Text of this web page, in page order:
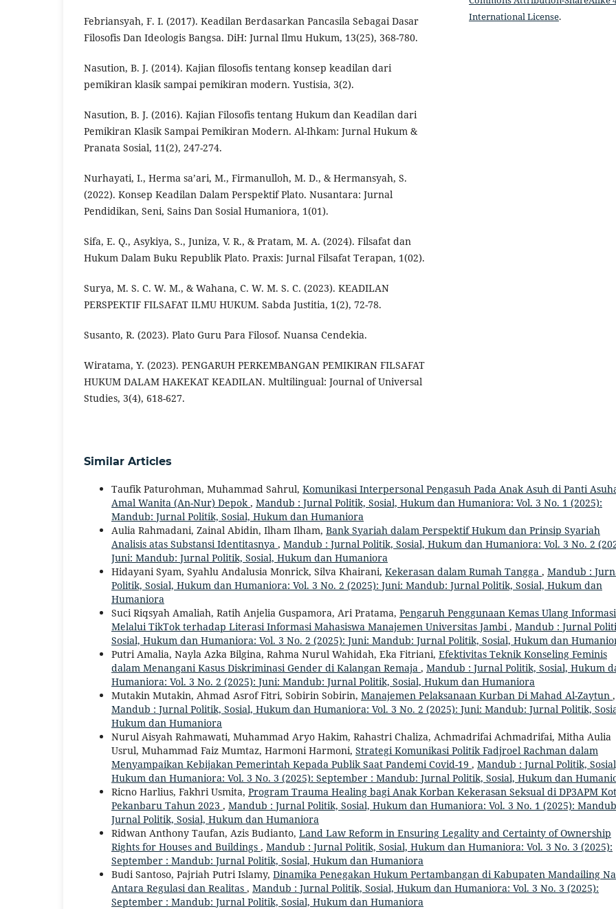
Febriansyah, F. I. (2017). Keadilan Berdasarkan Pancasila Sebagai Dasar
Filosofis Dan Ideologis Bangsa. DiH: Jurnal Ilmu Hukum, 13(25), 368-780.
Nasution, B. J. (2014). Kajian filosofis tentang konsep keadilan dari
pemikiran klasik sampai pemikiran modern. Yustisia, 3(2).
Nasution, B. J. (2016). Kajian Filosofis tentang Hukum dan Keadilan dari
Pemikiran Klasik Sampai Pemikiran Modern. Al-Ihkam: Jurnal Hukum &
Pranata Sosial, 11(2), 247-274.
Nurhayati, I., Herma sa’ari, M., Firmanulloh, M. D., & Hermansyah, S.
(2022). Konsep Keadilan Dalam Perspektif Plato. Nusantara: Jurnal
Pendidikan, Seni, Sains Dan Sosial Humaniora, 1(01).
Sifa, E. Q., Asykiya, S., Juniza, V. R., & Pratam, M. A. (2024). Filsafat dan
Hukum Dalam Buku Republik Plato. Praxis: Jurnal Filsafat Terapan, 1(02).
Surya, M. S. C. W. M., & Wahana, C. W. M. S. C. (2023). KEADILAN
PERSPEKTIF FILSAFAT ILMU HUKUM. Sabda Justitia, 1(2), 72-78.
Susanto, R. (2023). Plato Guru Para Filosof. Nuansa Cendekia.
Wiratama, Y. (2023). PENGARUH PERKEMBANGAN PEMIKIRAN FILSAFAT
HUKUM DALAM HAKEKAT KEADILAN. Multilingual: Journal of Universal
Studies, 3(4), 618-627.
International License.
Similar Articles
Taufik Paturohman, Muhammad Sahrul, Komunikasi Interpersonal Pengasuh Pada Anak Asuh di Panti
Amal Wanita (An-Nur) Depok, Mandub : Jurnal Politik, Sosial, Hukum dan Humaniora: Vol. 3 No. 1 (2025):
Mandub: Jurnal Politik, Sosial, Hukum dan Humaniora
Aulia Rahmadani, Zainal Abidin, Ilham Ilham, Bank Syariah dalam Perspektif Hukum dan Prinsip Syariah
Analisis atas Substansi Identitasnya , Mandub : Jurnal Politik, Sosial, Hukum dan Humaniora: Vol. 3 No. 2
Juni: Mandub: Jurnal Politik, Sosial, Hukum dan Humaniora
Hidayani Syam, Syahlu Andalusia Monrick, Silva Khairani, Kekerasan dalam Rumah Tangga , Mandub :
Politik, Sosial, Hukum dan Humaniora: Vol. 3 No. 2 (2025): Juni: Mandub: Jurnal Politik, Sosial, Hukum dan
Humaniora
Suci Riqsyah Amaliah, Ratih Anjelia Guspamora, Ari Pratama, Pengaruh Penggunaan Kemas Ulang Informasi
Melalui TikTok terhadap Literasi Informasi Mahasiswa Manajemen Universitas Jambi, Mandub : Jurnal
Sosial, Hukum dan Humaniora: Vol. 3 No. 2 (2025): Juni: Mandub: Jurnal Politik, Sosial, Hukum dan
Putri Amalia, Nayla Azka Bilgina, Rahma Nurul Wahidah, Eka Fitriani, Efektivitas Teknik Konseling Feminis
dalam Menangani Kasus Diskriminasi Gender di Kalangan Remaja , Mandub : Jurnal Politik, Sosial, Hukum
Humaniora: Vol. 3 No. 2 (2025): Juni: Mandub: Jurnal Politik, Sosial, Hukum dan Humaniora
Mutakin Mutakin, Ahmad Asrof Fitri, Sobirin Sobirin, Manajemen Pelaksanaan Kurban Di Mahad Al-Zaytun ,
Mandub : Jurnal Politik, Sosial, Hukum dan Humaniora: Vol. 3 No. 2 (2025): Juni: Mandub: Jurnal Politik,
Hukum dan Humaniora
Nurul Aisyah Rahmawati, Muhammad Aryo Hakim, Rahastri Chaliza, Achmadrifai Achmadrifai, Mitha Aulia
Usrul, Muhammad Faiz Mumtaz, Harmoni Harmoni, Strategi Komunikasi Politik Fadjroel Rachman dalam
Menyampaikan Kebijakan Pemerintah Kepada Publik Saat Pandemi Covid-19 , Mandub : Jurnal Politik,
Hukum dan Humaniora: Vol. 3 No. 3 (2025): September : Mandub: Jurnal Politik, Sosial, Hukum dan
Ricno Harlius, Fakhri Usmita, Program Trauma Healing bagi Anak Korban Kekerasan Seksual di DP3APM
Pekanbaru Tahun 2023 , Mandub : Jurnal Politik, Sosial, Hukum dan Humaniora: Vol. 3 No. 1 (2025):
Jurnal Politik, Sosial, Hukum dan Humaniora
Ridwan Anthony Taufan, Azis Budianto, Land Law Reform in Ensuring Legality and Certainty of Ownership
Rights for Houses and Buildings , Mandub : Jurnal Politik, Sosial, Hukum dan Humaniora: Vol. 3 No. 3 (2025):
September : Mandub: Jurnal Politik, Sosial, Hukum dan Humaniora
Budi Santoso, Pajriah Putri Islamy, Dinamika Penegakan Hukum Pertambangan di Kabupaten Mandailing
Antara Regulasi dan Realitas , Mandub : Jurnal Politik, Sosial, Hukum dan Humaniora: Vol. 3 No. 3 (2025):
September : Mandub: Jurnal Politik, Sosial, Hukum dan Humaniora